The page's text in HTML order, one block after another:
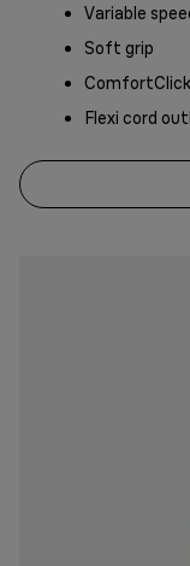
Variable
Soft grip
ComfortClick
Flexi cord